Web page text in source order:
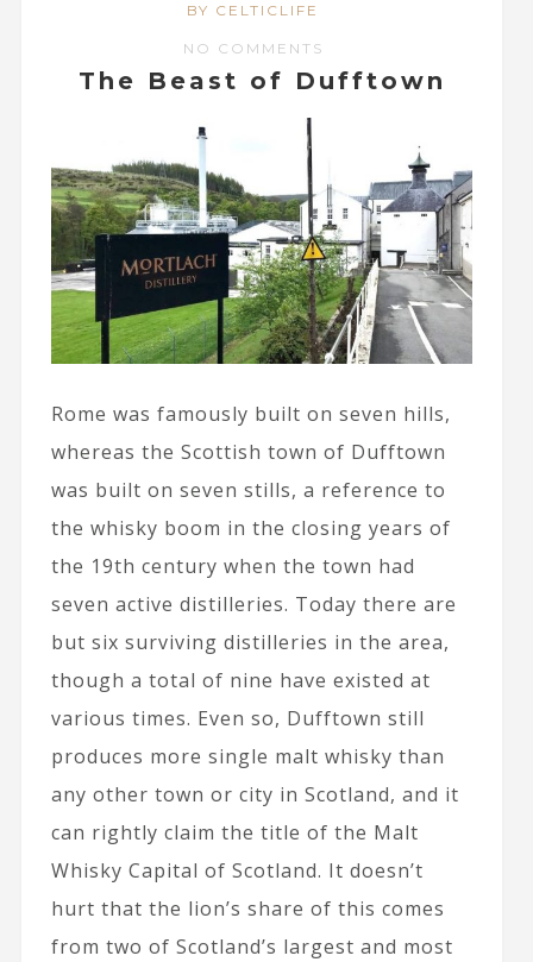
BY CELTICLIFE
NO COMMENTS
The Beast of Dufftown
Rome was famously built on seven hills,
whereas the Scottish town of Dufftown
was built on seven stills, a reference to
the whisky boom in the closing years of
the 19th century when the town had
seven active distilleries. Today there are
but six surviving distilleries in the area,
though a total of nine have existed at
various times. Even so, Dufftown still
produces more single malt whisky than
any other town or city in Scotland, and it
can rightly claim the title of the Malt
Whisky Capital of Scotland. It doesn’t
hurt that the lion’s share of this comes
from two of Scotland’s largest and most